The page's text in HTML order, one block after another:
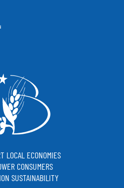
LOCAL ECONOMIES
CONSUMERS
SUSTAINABILITY